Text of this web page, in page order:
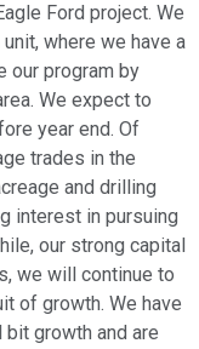
Ford project. We
where we have a
our program by
We expect to
year end. Of
trades in the
and drilling
interest in pursuing
our strong capital
we will continue to
of growth. We have
growth and are